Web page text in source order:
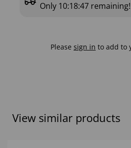
Only 10:18:46 remaining!
Please sign in to add to
View similar products